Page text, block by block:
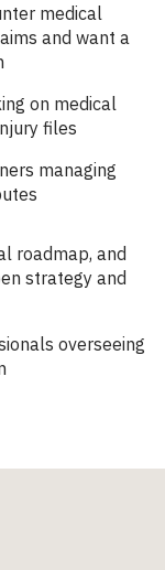
medical
and want a
on medical
files
managing
roadmap, and
strategy and
overseeing